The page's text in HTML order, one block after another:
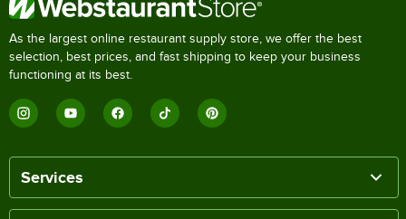
As the largest online restaurant supply store, we offer the best
selection, best prices, and fast shipping to keep your business
functioning at its best.
Services